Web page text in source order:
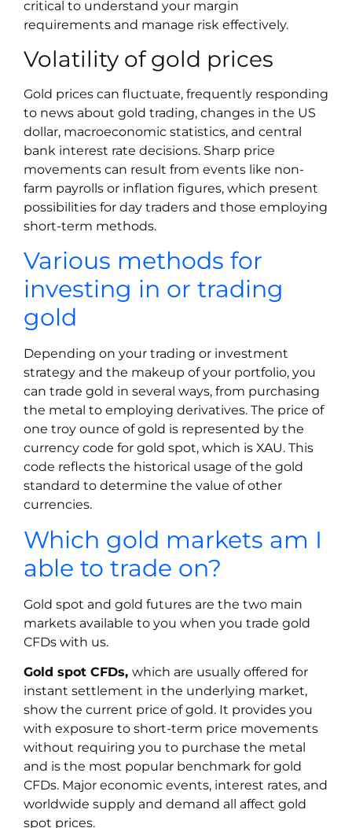
critical to understand your margin
requirements and manage risk effectively.
Volatility of gold prices
Gold prices can fluctuate, frequently responding
to news about gold trading, changes in the US
dollar, macroeconomic statistics, and central
bank interest rate decisions. Sharp price
movements can result from events like non-
farm payrolls or inflation figures, which present
possibilities for day traders and those employing
short-term methods.
Various methods for
investing in or trading
gold
Depending on your trading or investment
strategy and the makeup of your portfolio, you
can trade gold in several ways, from purchasing
the metal to employing derivatives. The price of
one troy ounce of gold is represented by the
currency code for gold spot, which is XAU. This
code reflects the historical usage of the gold
standard to determine the value of other
currencies.
Which gold markets am I
able to trade on?
Gold spot and gold futures are the two main
markets available to you when you trade gold
CFDs with us.
Gold spot CFDs, which are usually offered for
instant settlement in the underlying market,
show the current price of gold. It provides you
with exposure to short-term price movements
without requiring you to purchase the metal
and is the most popular benchmark for gold
CFDs. Major economic events, interest rates, and
worldwide supply and demand all affect gold
spot prices.